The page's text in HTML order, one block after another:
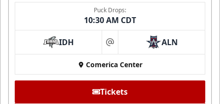
Puck Drops:
10:30 AM CDT
IDH at ALN
Comerica Center
Tickets